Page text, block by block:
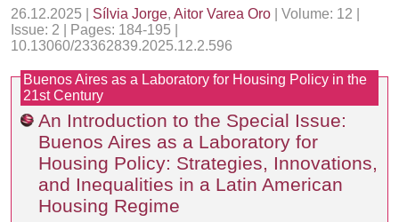
26.12.2025 | Sílvia Jorge, Aitor Varea Oro | Volume: 12 |
Issue: 2 | Pages: 184-195 |
10.13060/23362839.2025.12.2.596
Buenos Aires as a Laboratory for Housing Policy in the
21st Century
An Introduction to the Special Issue:
Buenos Aires as a Laboratory for
Housing Policy: Strategies, Innovations,
and Inequalities in a Latin American
Housing Regime